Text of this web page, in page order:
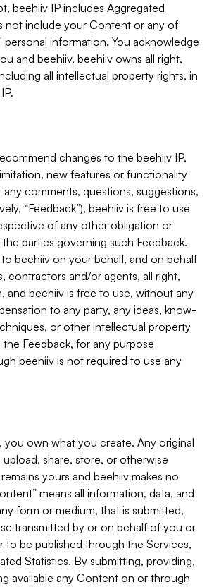
beehiiv IP includes Aggregated
not include your Content or any of
personal information. You acknowledge
and beehiiv, beehiiv owns all right,
all intellectual property rights, in
changes to the beehiiv IP,
new features or functionality
comments, questions, suggestions,
“Feedback”), beehiiv is free to use
of any other obligation or
parties governing such Feedback.
beehiiv on your behalf, and on behalf
contractors and/or agents, all right,
and beehiiv is free to use, without any
to any party, any ideas, know-
or other intellectual property
Feedback, for any purpose
beehiiv is not required to use any
you own what you create. Any original
share, store, or otherwise
yours and beehiiv makes no
means all information, data, and
form or medium, that is submitted,
transmitted by or on behalf of you or
to be published through the Services,
Statistics. By submitting, providing,
available any Content on or through